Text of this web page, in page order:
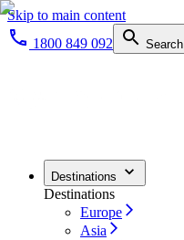
Skip to main content
1800 849 092
Search
Destinations
Destinations
Europe
Asia